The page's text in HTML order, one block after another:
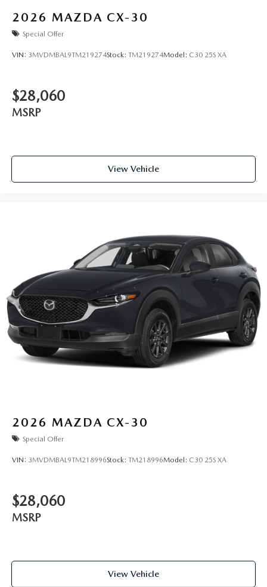
2026 MAZDA CX-30
Special Offer
VIN: 3MVDMBAL9TM219274Stock: TM219274Model: C30 25S XA
$28,060
MSRP
View Vehicle
2026 MAZDA CX-30
Special Offer
VIN: 3MVDMBAL9TM218996Stock: TM218996Model: C30 25S XA
$28,060
MSRP
View Vehicle